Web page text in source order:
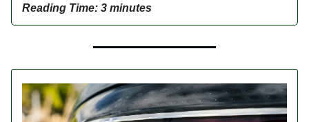
Reading Time: 3 minutes